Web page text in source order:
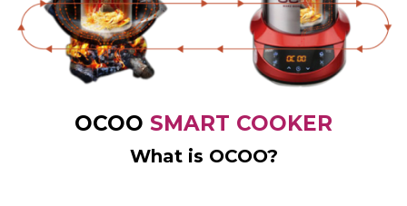
OCOO SMART COOKER
What is OCOO?